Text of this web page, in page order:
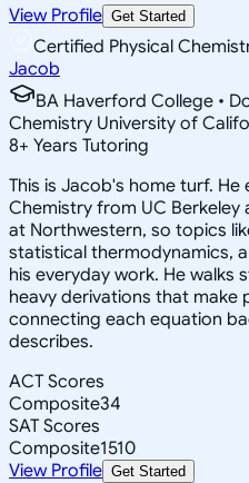
View Profile Get Started
Certified Physical
Jacob
BA Haverford College •
Chemistry University of
8+ Years Tutoring
This is Jacob's home turf. He
Chemistry from UC
at Northwestern, so topics
statistical thermodynamics,
his everyday work. He
heavy derivations that
connecting each equation
describes.
ACT Scores
Composite34
SAT Scores
Composite1510
View Profile Get Started